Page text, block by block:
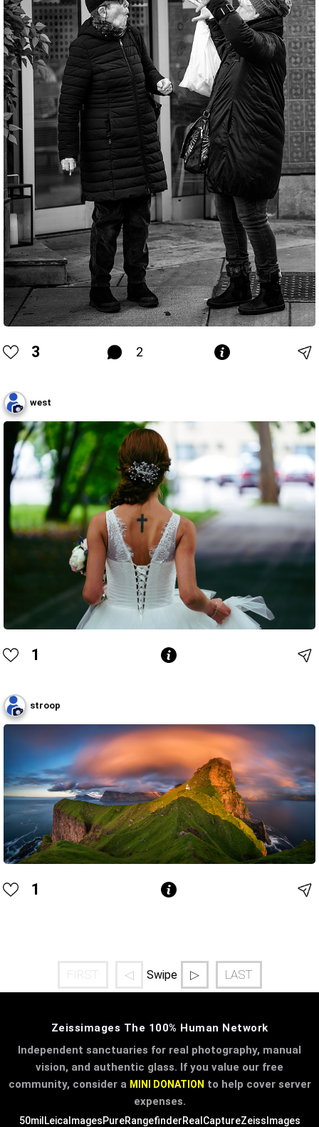
3 2
west
1
stroop
1
FIRST ◁ Swipe ▷ LAST
Zeissimages The 100% Human Network
Independent sanctuaries for real photography, manual
vision, and authentic glass. If you value our free
community, consider a MINI DONATION to help cover server
expenses.
50mil LeicaImagesPureRangefinderRealCaptureZeissImages